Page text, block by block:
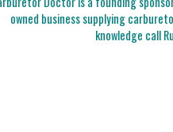
owned business supplying
knowledge call